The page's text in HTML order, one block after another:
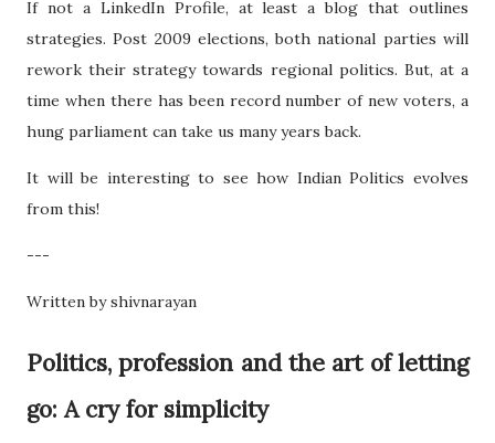
If not a LinkedIn Profile, at least a blog that outlines
strategies. Post 2009 elections, both national parties will
rework their strategy towards regional politics. But, at a
time when there has been record number of new voters, a
hung parliament can take us many years back.
It will be interesting to see how Indian Politics evolves
from this!
---
Written by shivnarayan
Politics, profession and the art of letting
go: A cry for simplicity